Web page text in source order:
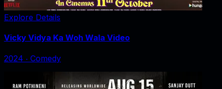
Explore Details
Vicky Vidya Ka Woh Wala Video
2024 ‧ Comedy